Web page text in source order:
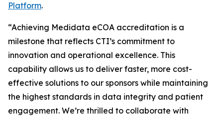
Platform.
“Achieving Medidata eCOA accreditation is a
milestone that reflects CTI’s commitment to
innovation and operational excellence. This
capability allows us to deliver faster, more cost-
effective solutions to our sponsors while maintaining
the highest standards in data integrity and patient
engagement. We’re thrilled to collaborate with